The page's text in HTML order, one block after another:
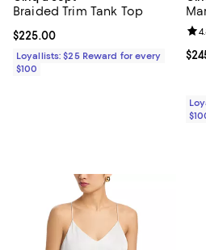
Braided Trim Tank Top
Current price $225.00; ;
$225.00
Loyallists: $25 Reward for every
$100